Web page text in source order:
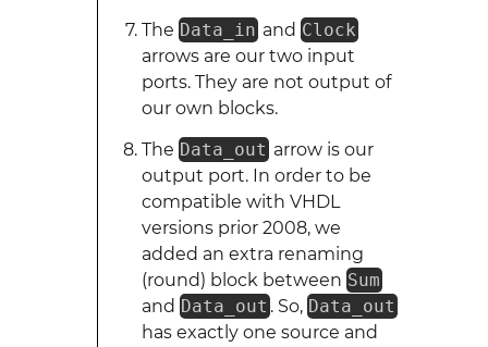
The Data_in and Clock
arrows are our two input
ports. They are not output of
our own blocks.
The Data_out arrow is our
output port. In order to be
compatible with VHDL
versions prior 2008, we
added an extra renaming
(round) block between Sum
and Data_out . So, Data_out
has exactly one source and